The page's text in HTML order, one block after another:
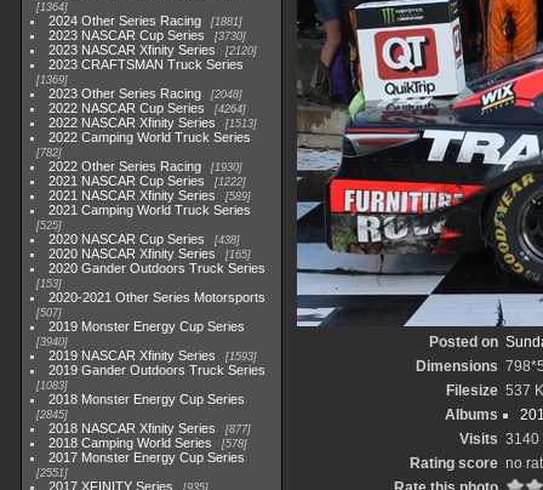
1364
2024 Other Series Racing 1881
2023 NASCAR Cup Series 3730
2023 NASCAR Xfinity Series 2120
2023 CRAFTSMAN Truck Series
1369
2023 Other Series Racing 2048
2022 NASCAR Cup Series 4264
2022 NASCAR Xfinity Series 1513
2022 Camping World Truck Series
782
2022 Other Series Racing 1930
2021 NASCAR Cup Series 1222
2021 NASCAR Xfinity Series 589
2021 Camping World Truck Series
525
2020 NASCAR Cup Series 438
2020 NASCAR Xfinity Series 165
2020 Gander Outdoors Truck Series
153
2020-2021 Other Series Motorsports
507
2019 Monster Energy Cup Series
3940
2019 NASCAR Xfinity Series 1593
2019 Gander Outdoors Truck Series
1083
2018 Monster Energy Cup Series
2845
2018 NASCAR Xfinity Series 877
2018 Camping World Series 578
2017 Monster Energy Cup Series
2551
2017 XFINITY Series 935
Posted on
Dimensions
Filesize 537
Albums
Visits 3140
Rating score no